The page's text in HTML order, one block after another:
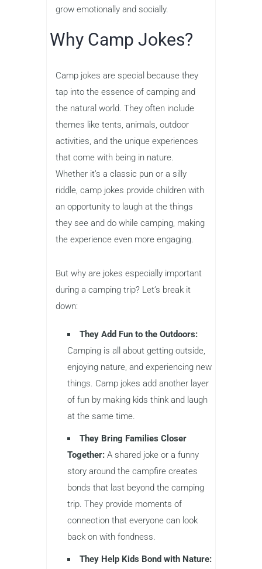
grow emotionally and socially.
Why Camp Jokes?
Camp jokes are special because they
tap into the essence of camping and
the natural world. They often include
themes like tents, animals, outdoor
activities, and the unique experiences
that come with being in nature.
Whether it’s a classic pun or a silly
riddle, camp jokes provide children with
an opportunity to laugh at the things
they see and do while camping, making
the experience even more engaging.
But why are jokes especially important
during a camping trip? Let’s break it
down:
They Add Fun to the Outdoors:
Camping is all about getting outside,
enjoying nature, and experiencing new
things. Camp jokes add another layer
of fun by making kids think and laugh
at the same time.
They Bring Families Closer
Together: A shared joke or a funny
story around the campfire creates
bonds that last beyond the camping
trip. They provide moments of
connection that everyone can look
back on with fondness.
They Help Kids Bond with Nature: